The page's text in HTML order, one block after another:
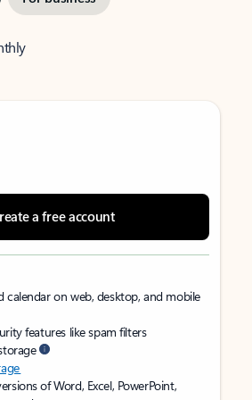
a free account
calendar on web, desktop, and mobile
features like spam filters
of Word, Excel, PowerPoint,